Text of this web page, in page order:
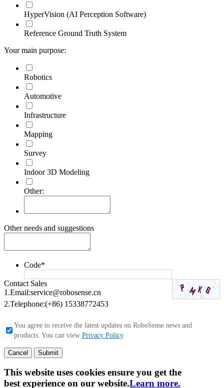
HyperVision (AI Perception Software)
Reference Ground Truth System
Your main purpose:
Robotics
Automotive
Infrastructure
Mapping
Survey
Indoor 3D Modeling
Other:
Other needs and suggestions
Code*
Contact Sales
1.Email:service@robosense.cn
2.Telephone:(+86) 15338772453
You agree to receive the latest updates on RoboSense news and
products. You can view Privacy Policy
Cancel Submit
This website uses cookies ensure you get the
best experience on our website.Learn more.